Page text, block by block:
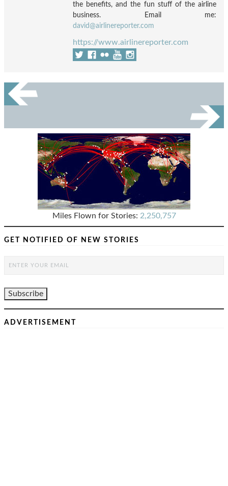
the benefits, and the fun stuff of the airline
business. Email me:
david@airlinereporter.com
https://www.airlinereporter.com
Miles Flown for Stories: 2,250,757
GET NOTIFIED OF NEW STORIES
ADVERTISEMENT